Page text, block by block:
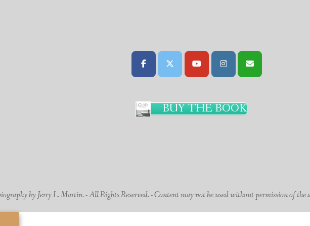
BUY THE BOOK
by Jerry L. Martin. - All Rights Reserved. - Content may not be used without permission of the